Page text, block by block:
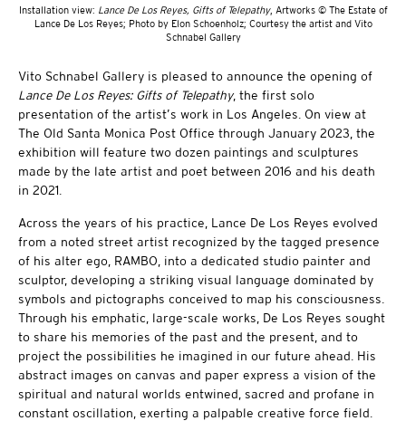
Installation view: Lance De Los Reyes, Gifts of Telepathy, Artworks © The Estate of
Lance De Los Reyes; Photo by Elon Schoenholz; Courtesy the artist and Vito
Schnabel Gallery
Vito Schnabel Gallery is pleased to announce the opening of
Lance De Los Reyes: Gifts of Telepathy, the first solo
presentation of the artist’s work in Los Angeles. On view at
The Old Santa Monica Post Office through January 2023, the
exhibition will feature two dozen paintings and sculptures
made by the late artist and poet between 2016 and his death
in 2021.
Across the years of his practice, Lance De Los Reyes evolved
from a noted street artist recognized by the tagged presence
of his alter ego, RAMBO, into a dedicated studio painter and
sculptor, developing a striking visual language dominated by
symbols and pictographs conceived to map his consciousness.
Through his emphatic, large-scale works, De Los Reyes sought
to share his memories of the past and the present, and to
project the possibilities he imagined in our future ahead. His
abstract images on canvas and paper express a vision of the
spiritual and natural worlds entwined, sacred and profane in
constant oscillation, exerting a palpable creative force field.